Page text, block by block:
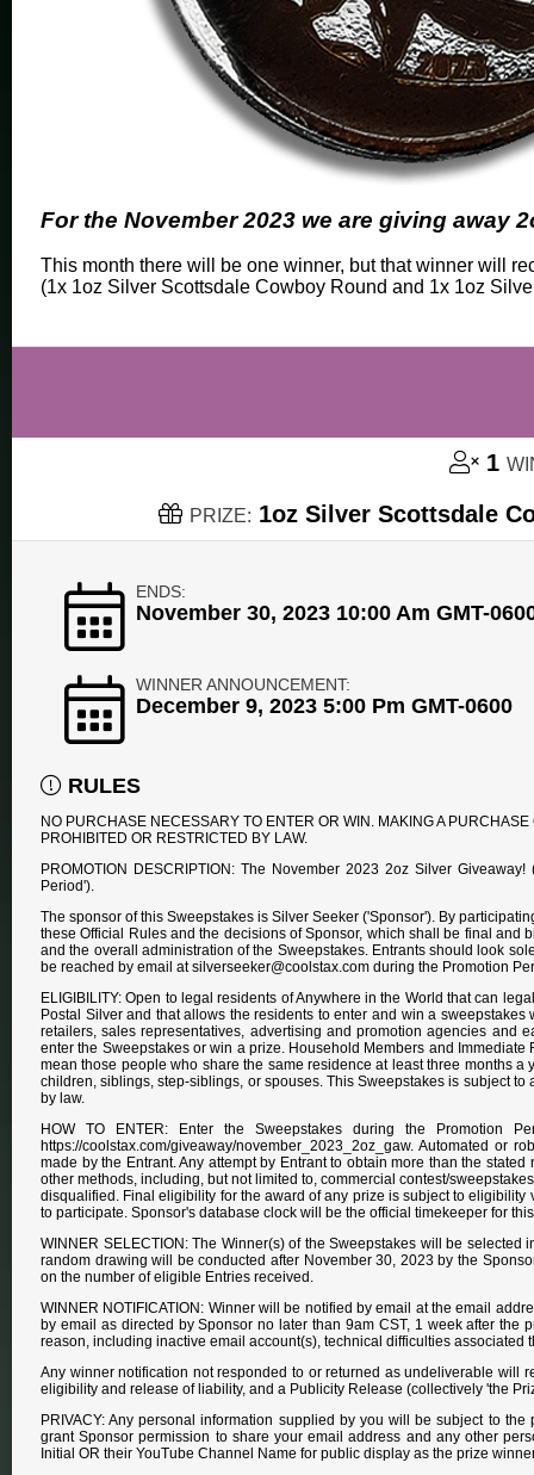
For the November 2023 we are giving away
This month there will be one winner, but that winner will
(1x 1oz Silver Scottsdale Cowboy Round and 1x 1oz
1
PRIZE: 1oz Silver Scottsdale
ENDS:
November 30, 2023 10:00 Am GMT-
WINNER ANNOUNCEMENT:
December 9, 2023 5:00 Pm GMT-0600
RULES
NO PURCHASE NECESSARY TO ENTER OR WIN. MAKING A
PROHIBITED OR RESTRICTED BY LAW.
PROMOTION DESCRIPTION: The November 2023 2oz Silver
Period').
The sponsor of this Sweepstakes is Silver Seeker ('Sponsor'). By
these Official Rules and the decisions of Sponsor, which shall be final
and the overall administration of the Sweepstakes. Entrants should look
be reached by email at silverseeker@coolstax.com during the Promotion
ELIGIBILITY: Open to legal residents of Anywhere in the World that can
Postal Silver and that allows the residents to enter and win a
retailers, sales representatives, advertising and promotion agencies and
enter the Sweepstakes or win a prize. Household Members and
mean those people who share the same residence at least three months
children, siblings, step-siblings, or spouses. This Sweepstakes is subject
by law.
HOW TO ENTER: Enter the Sweepstakes during the
https://coolstax.com/giveaway/november_2023_2oz_gaw. Automated
made by the Entrant. Any attempt by Entrant to obtain more than the
other methods, including, but not limited to, commercial contest/
disqualified. Final eligibility for the award of any prize is subject to
to participate. Sponsor's database clock will be the official timekeeper for
WINNER SELECTION: The Winner(s) of the Sweepstakes will be
random drawing will be conducted after November 30, 2023 by the
on the number of eligible Entries received.
WINNER NOTIFICATION: Winner will be notified by email at the email
by email as directed by Sponsor no later than 9am CST, 1 week after
reason, including inactive email account(s), technical difficulties
Any winner notification not responded to or returned as undeliverable will
eligibility and release of liability, and a Publicity Release (collectively 'the
PRIVACY: Any personal information supplied by you will be subject to
grant Sponsor permission to share your email address and any other
Initial OR their YouTube Channel Name for public display as the prize